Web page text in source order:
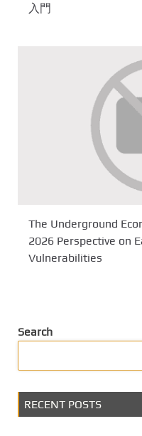
入門
The Underground
2026 Perspective on
Vulnerabilities
Search
RECENT POSTS